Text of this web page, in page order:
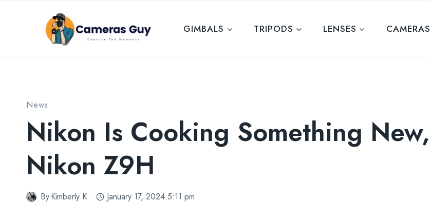
GIMBALS TRIPODS LENSES CAMERAS
News
Nikon Is Cooking Something New,
Nikon Z9H
ByKimberly K. January 17, 2024 5:11 pm